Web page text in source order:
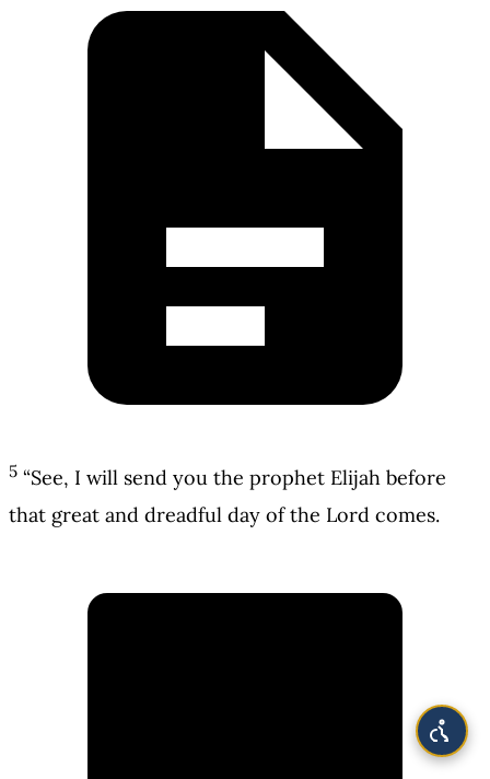
5 “See, I will send you the prophet Elijah before
that great and dreadful day of the Lord comes.